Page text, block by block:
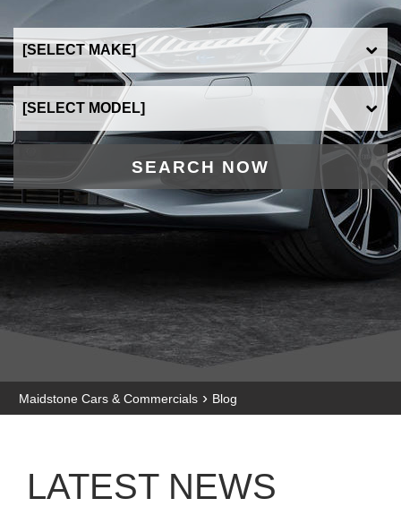
SEARCH NOW
Maidstone Cars & Commercials › Blog
LATEST NEWS